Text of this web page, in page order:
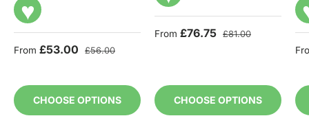
♥
Sale price
From £53.00 Regular price
£56.00
CHOOSE OPTIONS
Sale price
From £76.75 Regular price
£81.00
CHOOSE OPTIONS